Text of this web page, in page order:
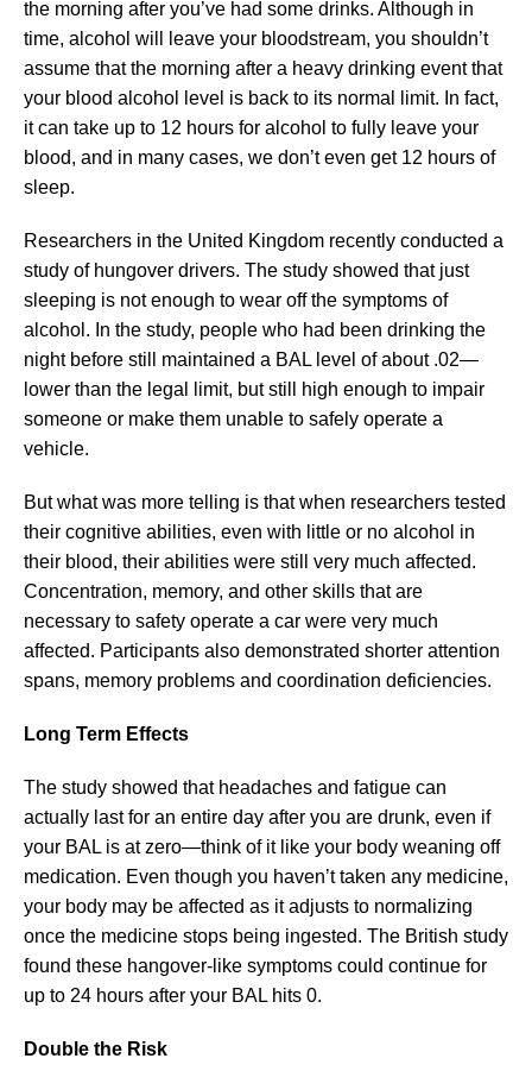
the morning after you’ve had some drinks. Although in
time, alcohol will leave your bloodstream, you shouldn’t
assume that the morning after a heavy drinking event that
your blood alcohol level is back to its normal limit. In fact,
it can take up to 12 hours for alcohol to fully leave your
blood, and in many cases, we don’t even get 12 hours of
sleep.
Researchers in the United Kingdom recently conducted a
study of hungover drivers. The study showed that just
sleeping is not enough to wear off the symptoms of
alcohol. In the study, people who had been drinking the
night before still maintained a BAL level of about .02—
lower than the legal limit, but still high enough to impair
someone or make them unable to safely operate a
vehicle.
But what was more telling is that when researchers tested
their cognitive abilities, even with little or no alcohol in
their blood, their abilities were still very much affected.
Concentration, memory, and other skills that are
necessary to safety operate a car were very much
affected. Participants also demonstrated shorter attention
spans, memory problems and coordination deficiencies.
Long Term Effects
The study showed that headaches and fatigue can
actually last for an entire day after you are drunk, even if
your BAL is at zero—think of it like your body weaning off
medication. Even though you haven’t taken any medicine,
your body may be affected as it adjusts to normalizing
once the medicine stops being ingested. The British study
found these hangover-like symptoms could continue for
up to 24 hours after your BAL hits 0.
Double the Risk